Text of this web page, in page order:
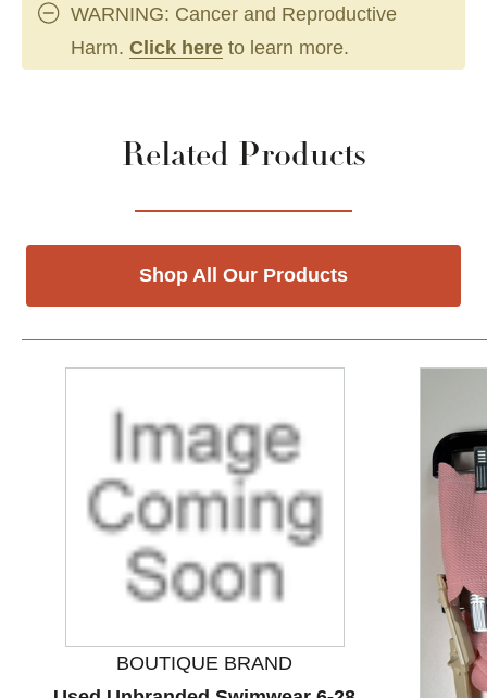
WARNING: Cancer and Reproductive
Harm. Click here to learn more.
Related Products
Shop All Our Products
BOUTIQUE BRAND